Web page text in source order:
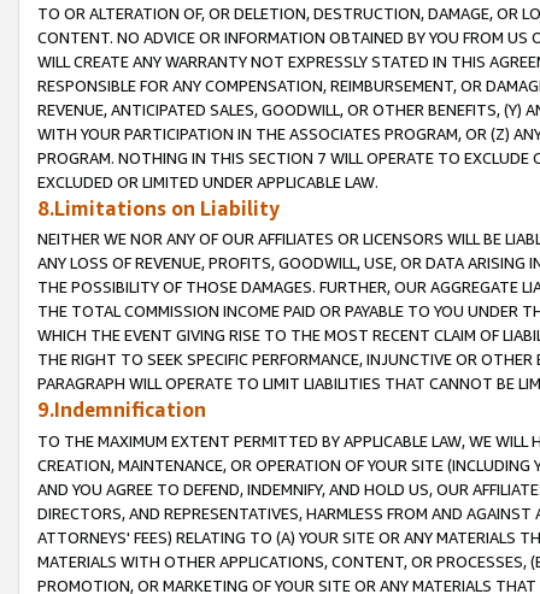
TO OR ALTERATION OF, OR DELETION, DESTRUCTION, DAMAGE, OR
CONTENT. NO ADVICE OR INFORMATION OBTAINED BY YOU FROM
WILL CREATE ANY WARRANTY NOT EXPRESSLY STATED IN THIS
RESPONSIBLE FOR ANY COMPENSATION, REIMBURSEMENT, OR
REVENUE, ANTICIPATED SALES, GOODWILL, OR OTHER BENEFITS,
WITH YOUR PARTICIPATION IN THE ASSOCIATES PROGRAM, OR (Z)
PROGRAM. NOTHING IN THIS SECTION 7 WILL OPERATE TO
EXCLUDED OR LIMITED UNDER APPLICABLE LAW.
8.Limitations on Liability
NEITHER WE NOR ANY OF OUR AFFILIATES OR LICENSORS WILL BE
ANY LOSS OF REVENUE, PROFITS, GOODWILL, USE, OR DATA ARISING
THE POSSIBILITY OF THOSE DAMAGES. FURTHER, OUR AGGREGATE
THE TOTAL COMMISSION INCOME PAID OR PAYABLE TO YOU UNDER
WHICH THE EVENT GIVING RISE TO THE MOST RECENT CLAIM OF
THE RIGHT TO SEEK SPECIFIC PERFORMANCE, INJUNCTIVE OR
PARAGRAPH WILL OPERATE TO LIMIT LIABILITIES THAT CANNOT BE
9.Indemnification
TO THE MAXIMUM EXTENT PERMITTED BY APPLICABLE LAW, WE WILL
CREATION, MAINTENANCE, OR OPERATION OF YOUR SITE (INCLUDING
AND YOU AGREE TO DEFEND, INDEMNIFY, AND HOLD US, OUR
DIRECTORS, AND REPRESENTATIVES, HARMLESS FROM AND
ATTORNEYS' FEES) RELATING TO (A) YOUR SITE OR ANY MATERIALS
MATERIALS WITH OTHER APPLICATIONS, CONTENT, OR PROCESSES,
PROMOTION, OR MARKETING OF YOUR SITE OR ANY MATERIALS